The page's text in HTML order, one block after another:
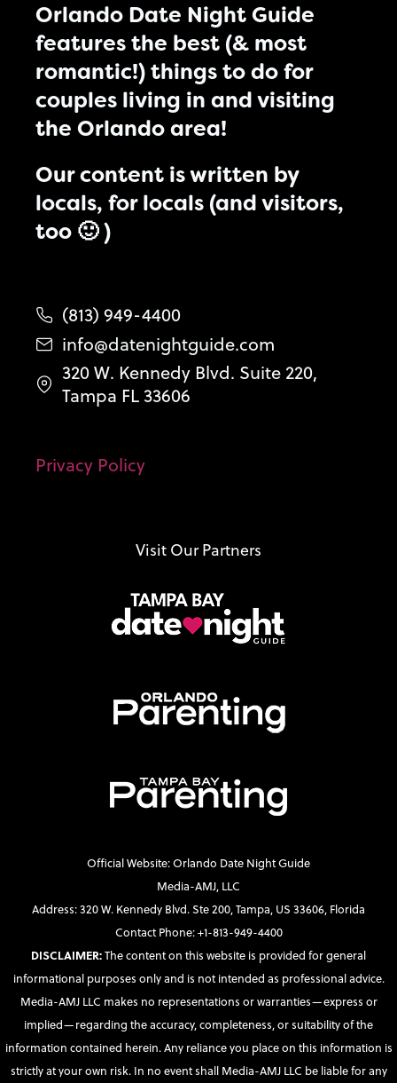
Orlando Date Night Guide
features the best (& most
romantic!) things to do for
couples living in and visiting
the Orlando area!
Our content is written by
locals, for locals (and visitors,
too 🙂 )
(813) 949-4400
info@datenightguide.com
320 W. Kennedy Blvd. Suite 220,
Tampa FL 33606
Privacy Policy
Visit Our Partners
Official Website: Orlando Date Night Guide
Media-AMJ, LLC
Address: 320 W. Kennedy Blvd. Ste 200, Tampa, US 33606, Florida
Contact Phone: +1-813-949-4400
DISCLAIMER:The content on this website is provided for general
informational purposes only and is not intended as professional advice.
Media-AMJ LLC makes no representations or warranties—express or
implied—regarding the accuracy, completeness, or suitability of the
information contained herein. Any reliance you place on this information is
strictly at your own risk. In no event shall Media-AMJ LLC be liable for any